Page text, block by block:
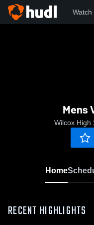
Watch
Mens
Wilcox High
Home
RECENT HIGHLIGHTS